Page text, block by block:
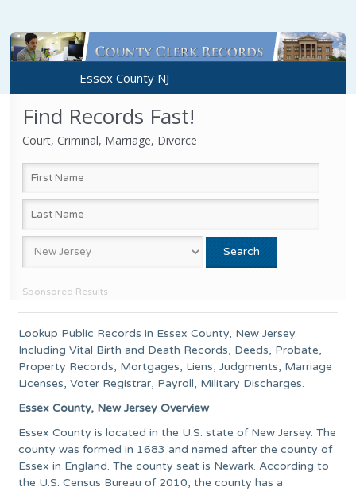
Essex County NJ
Find Records Fast!
Court, Criminal, Marriage, Divorce
Sponsored Results
Lookup Public Records in Essex County, New Jersey.
Including Vital Birth and Death Records, Deeds, Probate,
Property Records, Mortgages, Liens, Judgments, Marriage
Licenses, Voter Registrar, Payroll, Military Discharges.
Essex County, New Jersey Overview
Essex County is located in the U.S. state of New Jersey. The
county was formed in 1683 and named after the county of
Essex in England. The county seat is Newark. According to
the U.S. Census Bureau of 2010, the county has a